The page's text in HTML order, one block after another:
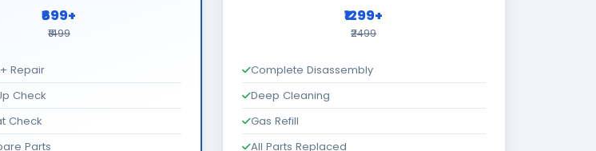
₹699+
₹1499
Repair
Check
Check
Parts
₹1299+
₹2499
Complete Disassembly
Deep Cleaning
Gas Refill
All Parts Replaced